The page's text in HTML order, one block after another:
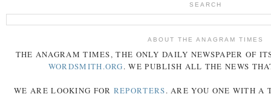
SEARCH
ABOUT THE ANAGRAM TIMES
THE ANAGRAM TIMES, THE ONLY DAILY NEWSPAPER OF
WORDSMITH.ORG. WE PUBLISH ALL THE NEWS
WE ARE LOOKING FOR REPORTERS. ARE YOU ONE WITH A